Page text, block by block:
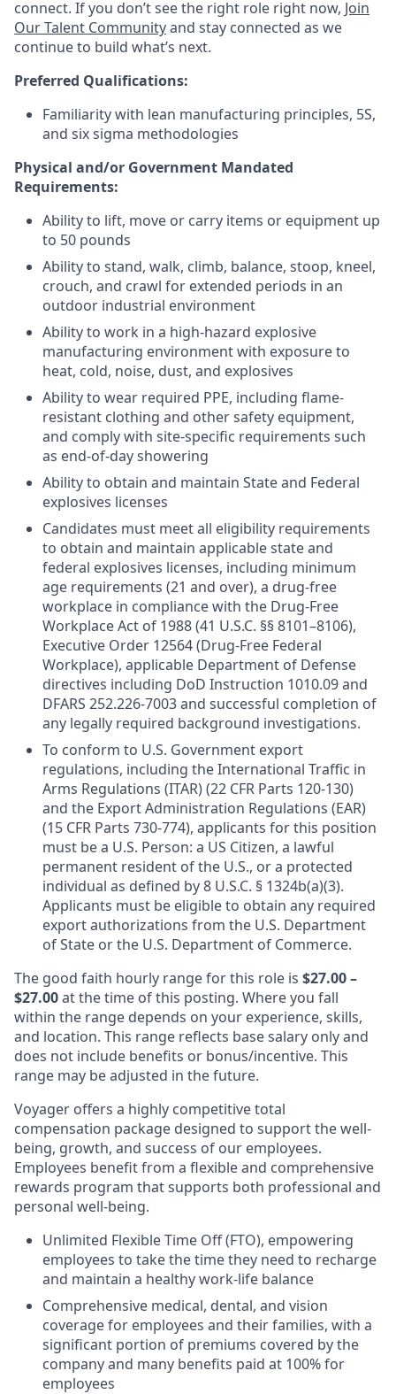
connect. If you don’t see the right role right now, Join
Our Talent Communityand stay connected as we
continue to build what’s next.
Preferred Qualifications:
Familiarity with lean manufacturing principles, 5S,
and six sigma methodologies
Physical and/or Government Mandated
Requirements:
Ability to lift, move or carry items or equipment up
to 50 pounds
Ability to stand, walk, climb, balance, stoop, kneel,
crouch, and crawl for extended periods in an
outdoor industrial environment
Ability to work in a high-hazard explosive
manufacturing environment with exposure to
heat, cold, noise, dust, and explosives
Ability to wear required PPE, including flame-
resistant clothing and other safety equipment,
and comply with site-specific requirements such
as end-of-day showering
Ability to obtain and maintain State and Federal
explosives licenses
Candidates must meet all eligibility requirements
to obtain and maintain applicable state and
federal explosives licenses, including minimum
age requirements (21 and over), a drug-free
workplace in compliance with the Drug-Free
Workplace Act of 1988 (41 U.S.C. §§ 8101–8106),
Executive Order 12564 (Drug-Free Federal
Workplace), applicable Department of Defense
directives including DoD Instruction 1010.09 and
DFARS 252.226-7003 and successful completion of
any legally required background investigations.
To conform to U.S. Government export
regulations, including the International Traffic in
Arms Regulations (ITAR) (22 CFR Parts 120-130)
and the Export Administration Regulations (EAR)
(15 CFR Parts 730-774), applicants for this position
must be a U.S. Person: a US Citizen, a lawful
permanent resident of the U.S., or a protected
individual as defined by 8 U.S.C. § 1324b(a)(3).
Applicants must be eligible to obtain any required
export authorizations from the U.S. Department
of State or the U.S. Department of Commerce.
The good faith hourly range for this role is $27.00 –
$27.00at the time of this posting. Where you fall
within the range depends on your experience, skills,
and location. This range reflects base salary only and
does not include benefits or bonus/incentive. This
range may be adjusted in the future.
Voyager offers a highly competitive total
compensation package designed to support the well-
being, growth, and success of our employees.
Employees benefit from a flexible and comprehensive
rewards program that supports both professional and
personal well-being.
Unlimited Flexible Time Off (FTO), empowering
employees to take the time they need to recharge
and maintain a healthy work-life balance
Comprehensive medical, dental, and vision
coverage for employees and their families, with a
significant portion of premiums covered by the
company and many benefits paid at 100% for
employees